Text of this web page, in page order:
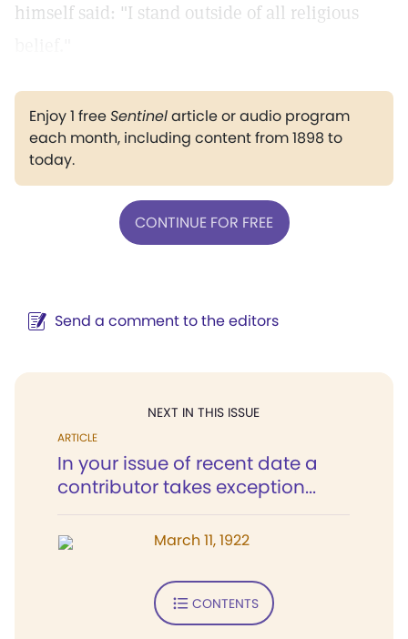
himself said: "I stand outside of all religious
Enjoy 1 freeSentinelarticle or audio program
each month, including content from 1898 to
today.
CONTINUE FOR FREE
Send a comment to the editors
NEXT IN THIS ISSUE
ARTICLE
In your issue of recent date a
contributor takes exception...
March 11, 1922
CONTENTS